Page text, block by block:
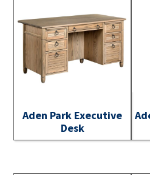
Aden Park Executive
Desk